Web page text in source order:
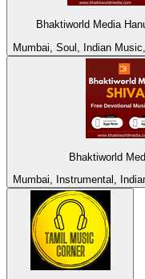
Bhaktiworld Media
Mumbai, Soul, Indian
Bhaktiworld
Mumbai, Instrumental,